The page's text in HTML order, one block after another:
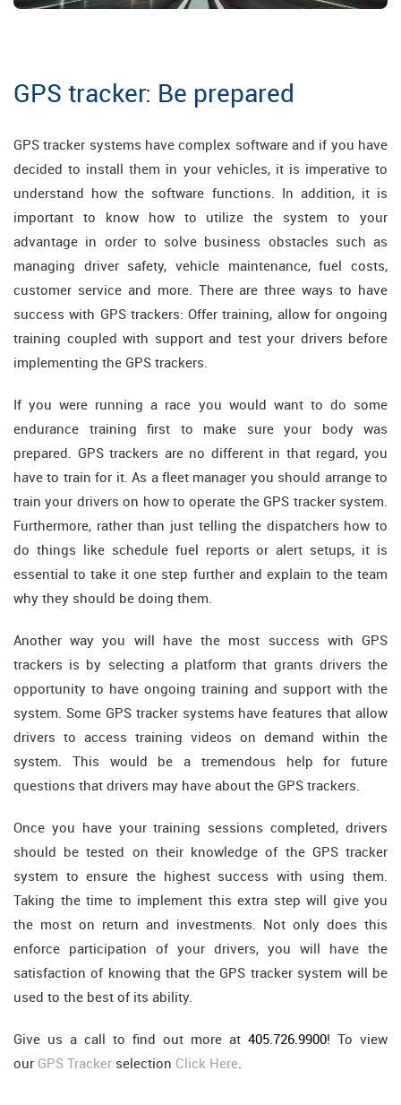
GPS tracker: Be prepared
GPS tracker systems have complex software and if you have
decided to install them in your vehicles, it is imperative to
understand how the software functions. In addition, it is
important to know how to utilize the system to your
advantage in order to solve business obstacles such as
managing driver safety, vehicle maintenance, fuel costs,
customer service and more. There are three ways to have
success with GPS trackers: Offer training, allow for ongoing
training coupled with support and test your drivers before
implementing the GPS trackers.
If you were running a race you would want to do some
endurance training first to make sure your body was
prepared. GPS trackers are no different in that regard, you
have to train for it. As a fleet manager you should arrange to
train your drivers on how to operate the GPS tracker system.
Furthermore, rather than just telling the dispatchers how to
do things like schedule fuel reports or alert setups, it is
essential to take it one step further and explain to the team
why they should be doing them.
Another way you will have the most success with GPS
trackers is by selecting a platform that grants drivers the
opportunity to have ongoing training and support with the
system. Some GPS tracker systems have features that allow
drivers to access training videos on demand within the
system. This would be a tremendous help for future
questions that drivers may have about the GPS trackers.
Once you have your training sessions completed, drivers
should be tested on their knowledge of the GPS tracker
system to ensure the highest success with using them.
Taking the time to implement this extra step will give you
the most on return and investments. Not only does this
enforce participation of your drivers, you will have the
satisfaction of knowing that the GPS tracker system will be
used to the best of its ability.
Give us a call to find out more at 405.726.9900! To view
our GPS Tracker selection Click Here.